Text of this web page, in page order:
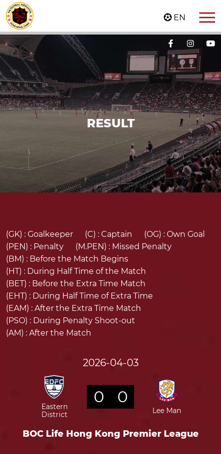
EN
RESULT
(GK) : Goalkeeper (C) : Captain (OG) : Own Goal
(PEN) : Penalty (M.PEN) : Missed Penalty
(BM) : Before the Match Begins
(HT) : During Half Time of the Match
(BET) : Before the Extra Time Match
(EHT) : During Half Time of Extra Time
(EAM) : After the Extra Time Match
(PSO) : During Penalty Shoot-out
(AM) : After the Match
2026-04-03
0 0
Eastern
District
Lee Man
BOC Life Hong Kong Premier League